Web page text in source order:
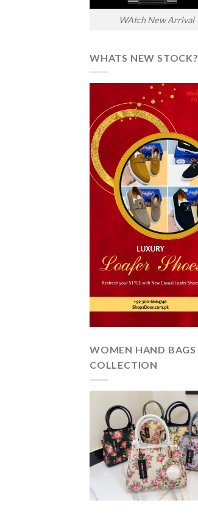
WAtch New Arrival
WHATS NEW STOCK?
WOMEN HAND BAGS
COLLECTION